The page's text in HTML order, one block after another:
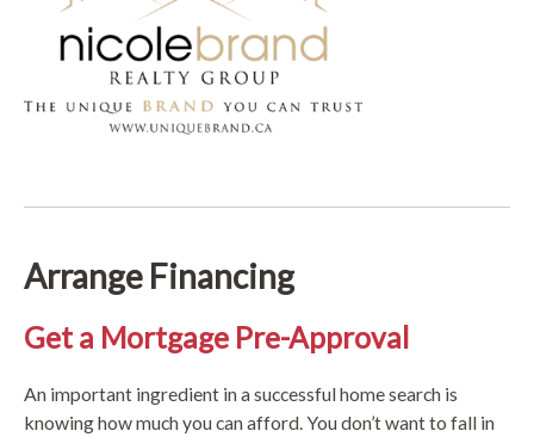
Arrange Financing
Get a Mortgage Pre-Approval
An important ingredient in a successful home search is
knowing how much you can afford. You don’t want to fall in